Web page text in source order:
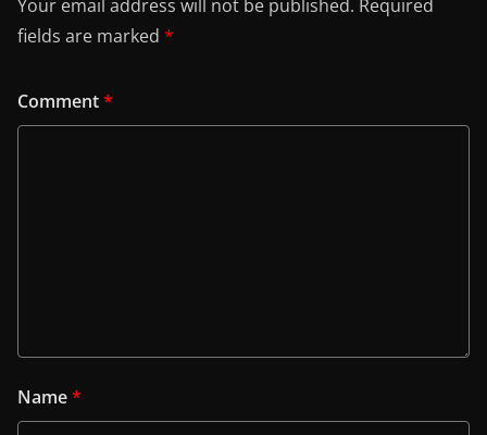
Your email address will not be published. Required
fields are marked *
Comment*
Name*